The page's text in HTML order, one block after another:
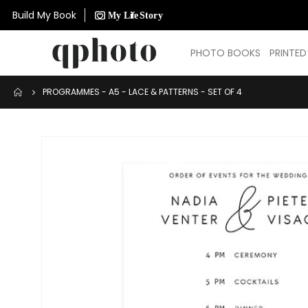
Build My Book
PHOTO BOOKS
PROGRAMMES - A5 - LACE & PATTERNS - SET OF 4